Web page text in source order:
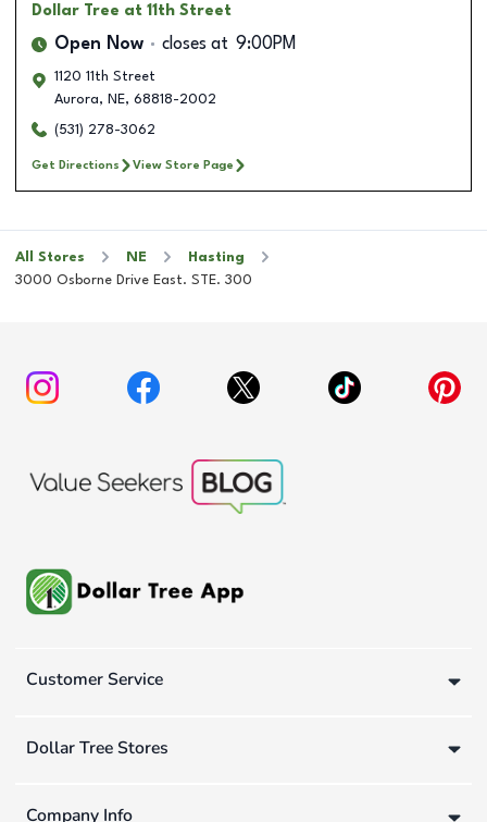
Dollar Tree at 11th Street
Open Now closes at 9:00PM
1120 11th Street
Aurora, NE, 68818-2002
(531) 278-3062
Get Directions View Store Page
All Stores NE
Hasting
3000 Osborne Drive East. STE. 300
Customer Service
Dollar Tree Stores
Company Info